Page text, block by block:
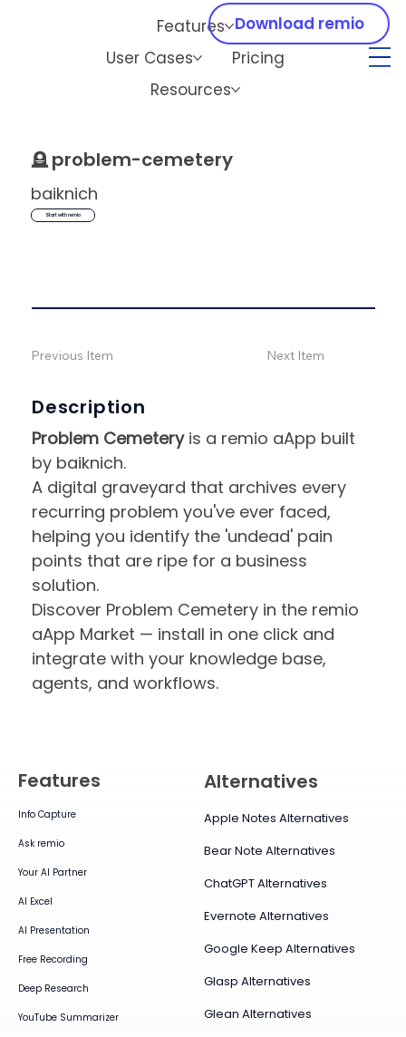
Features
User Cases
Pricing
Resources
Download remio
🪦problem-cemetery
baiknich
Start with remio
Description
Problem Cemeteryis a remio aApp built
by baiknich.
A digital graveyard that archives every
recurring problem you've ever faced,
helping you identify the 'undead' pain
points that are ripe for a business
solution.
Discover Problem Cemetery in the remio
aApp Market — install in one click and
integrate with your knowledge base,
agents, and workflows.
Previous Item Next Item
Features
Info Capture
Ask remio
Your AI Partner
AI Excel
AI Presentation
Free Recording
Deep Research
YouTube Summarizer
Alternatives
Apple Notes Alternatives
Bear Note Alternatives
ChatGPT Alternatives
Evernote Alternatives
Google Keep Alternatives
Glasp Alternatives
Glean Alternatives